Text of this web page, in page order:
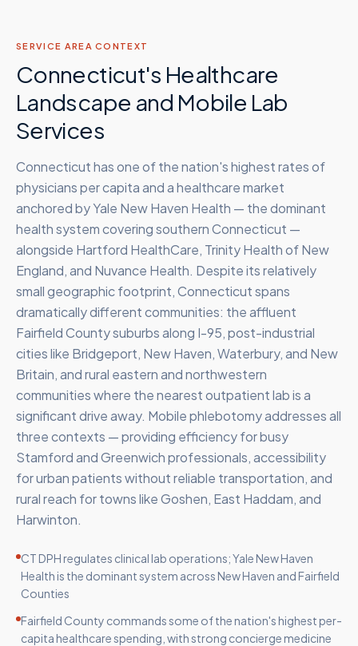
SERVICE AREA CONTEXT
Connecticut's Healthcare
Landscape and Mobile Lab
Services
Connecticut has one of the nation's highest rates of
physicians per capita and a healthcare market
anchored by Yale New Haven Health — the dominant
health system covering southern Connecticut —
alongside Hartford HealthCare, Trinity Health of New
England, and Nuvance Health. Despite its relatively
small geographic footprint, Connecticut spans
dramatically different communities: the affluent
Fairfield County suburbs along I-95, post-industrial
cities like Bridgeport, New Haven, Waterbury, and New
Britain, and rural eastern and northwestern
communities where the nearest outpatient lab is a
significant drive away. Mobile phlebotomy addresses all
three contexts — providing efficiency for busy
Stamford and Greenwich professionals, accessibility
for urban patients without reliable transportation, and
rural reach for towns like Goshen, East Haddam, and
Harwinton.
CT DPH regulates clinical lab operations; Yale New Haven
Health is the dominant system across New Haven and Fairfield
Counties
Fairfield County commands some of the nation's highest per-
capita healthcare spending, with strong concierge medicine